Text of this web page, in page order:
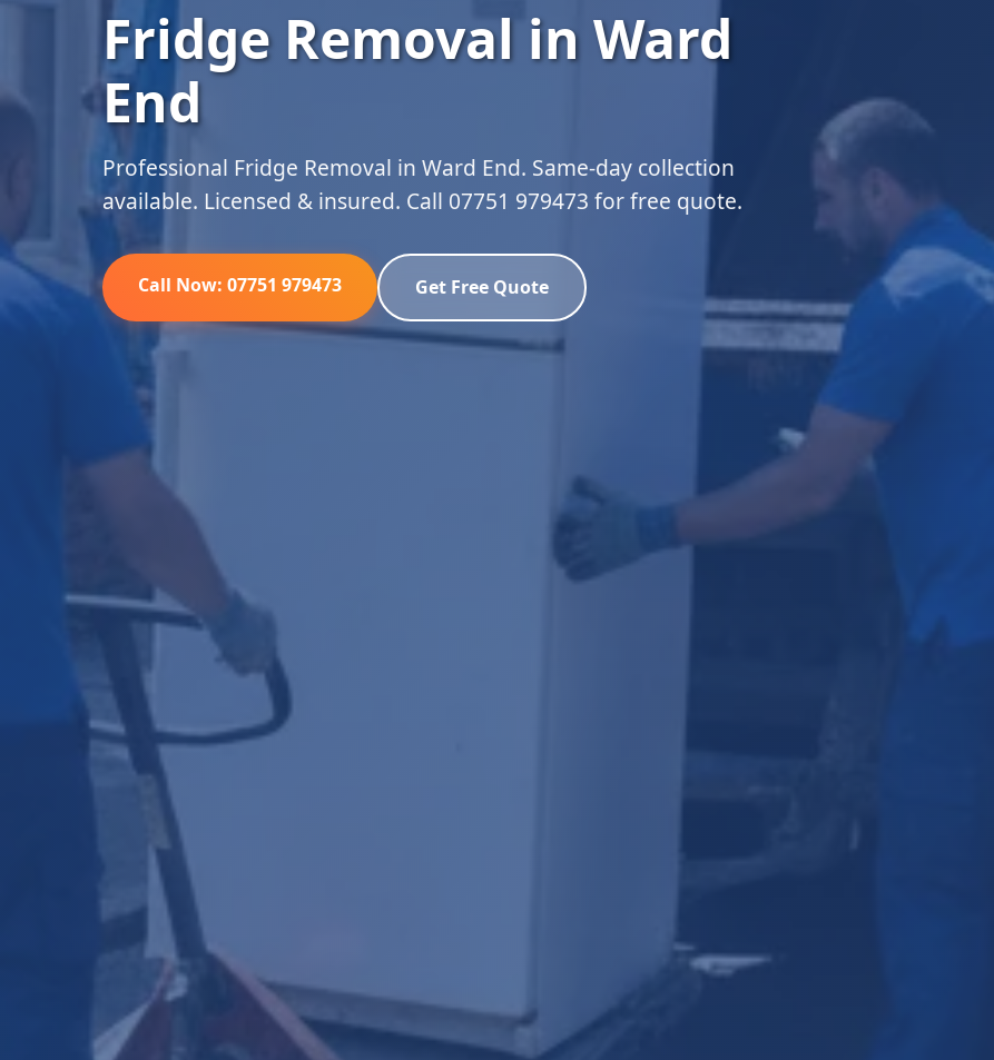
Fridge Removal in Ward
End
Professional Fridge Removal in Ward End. Same-day collection
available. Licensed & insured. Call 07751 979473 for free quote.
Call Now: 07751 979473 Get Free Quote